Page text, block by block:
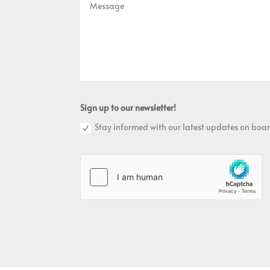
Sign up to our newsletter!
Stay informed with our latest updates on